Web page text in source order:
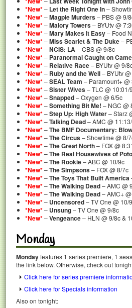
*New*– Let the Right One In–
*New*–Magpie Murders– PBS @ 9/
*New*–Malory Towers– BYUtv @
*New*–Mary Makes It Easy– Food
*New*–Miss Scarlet & The Duke–
*New*–NCIS: LA– CBS @ 9/8c
*New*– Paranormal Caught on
*New*– Relative Race– BYUtv @ 9/
*New*– Ruby and the Well– BYUtv
*New*–SEAL Team – Paramount+
*New*–Sister Wives– TLC @ 10:01/
*New*–Snapped– Oxygen @ 6/5c
*New*–Something Bit Me! – NGC @
*New*–Step Up: High Water– Starz
*New*–Talking Dead– AMC @
*New*–The BMF Documentary:
*New*–The Circus– Showtime @ 8/
*New*–The Great North– FOX @
*New*–The Real Housewives of
*New*–The Rookie– ABC @ 10/9c
*New*–The Simpsons– FOX @ 8/7c
*New*–The Toys That Built America
*New*–The Walking Dead– AMC @
*New*–The Walking Dead– AMC+
*New*– Uncensored– TV One @ 10/
*New*– Unsung– TV One @ 9/8c
*New*–Vengeance– HLN @ 9/8c &
Monday
Mondayfeatures 1 series premiere, 1
the link below. Otherwise, check out
Click here for series premiere
Click here for Specials information
Also on tonight: